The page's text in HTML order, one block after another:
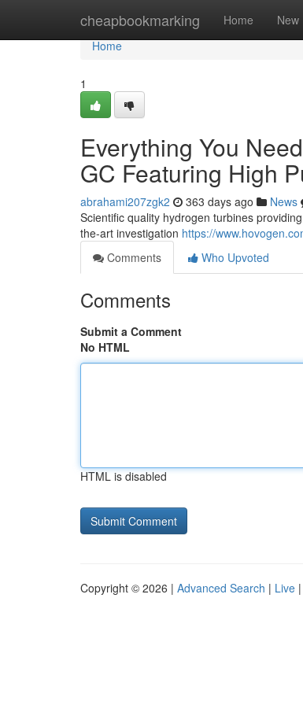
cheapbookmarking Home New
Home
Home
1
Everything You
GC Featuring High
abrahami207zgk2 363 days ago News
Scientific quality hydrogen turbines
the-art investigation https://
Comments
Who Upvoted
Comments
Submit a Comment
No HTML
HTML is disabled
Copyright © 2026 | Advanced Search | Live |